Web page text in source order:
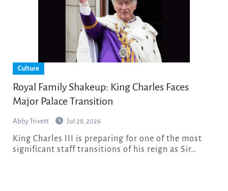
Culture
Royal Family Shakeup: King Charles Faces
Major Palace Transition
Abby Trivett Jul 28, 2026
King Charles III is preparing for one of the most
significant staff transitions of his reign as Sir…